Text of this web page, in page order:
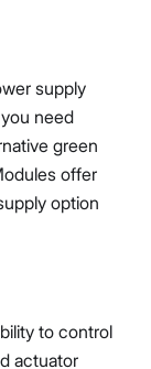
supply
need
green
offer
option
to control
actuator